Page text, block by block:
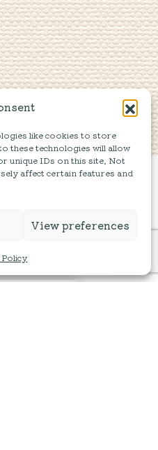
like cookies to store
these technologies will allow
unique IDs on this site. Not
affect certain features and
View preferences